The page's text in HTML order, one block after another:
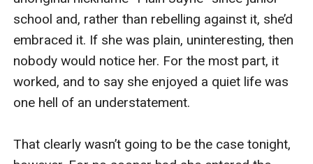
through the gap, I manoeuvred until my fingers
closed around his shaft—which was rigid, red
Carefully, I popped his c**k out through the
felt. All purple and swollen; raring to go. Licking